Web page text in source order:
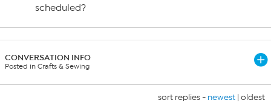
scheduled?
CONVERSATION INFO
Posted in Crafts & Sewing
sort replies - newest | oldest